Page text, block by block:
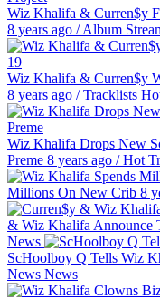
Wiz Khalifa & Curren$y
8 years ago /Album
Wiz Khalifa & Curren$y
8 years ago /Tracklists
Wiz Khalifa Drops New
Preme 8 years ago /Hot
Millions On New Crib 8
& Wiz Khalifa Announce
News
ScHoolboy Q Tells Wiz
News News